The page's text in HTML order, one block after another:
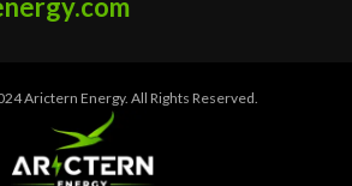
Arictern Energy. All Rights Reserved.